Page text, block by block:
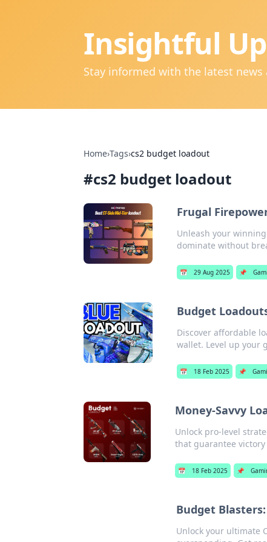
Insightful
Stay informed with the latest news
Home›Tags›cs2 budget loadout
#cs2 budget loadout
Frugal
Unleash your
dominate without
📅 29 Aug 2025 📌
Budget
Discover affordable
wallet. Level up your
📅 18 Feb 2025 📌
Money-Savvy
Unlock pro-level
that guarantee
📅 18 Feb 2025 📌
Budget
Unlock your ultimate